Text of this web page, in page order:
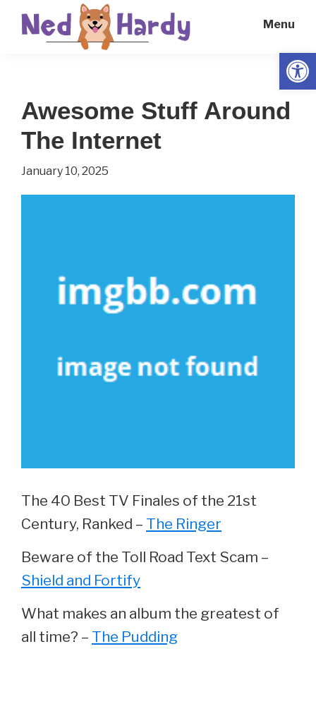
Everyday
Menu
Awesome Stuff Around
The Internet
January 10, 2025
The 40 Best TV Finales of the 21st
Century, Ranked – The Ringer
Beware of the Toll Road Text Scam –
Shield and Fortify
What makes an album the greatest of
all time? – The Pudding